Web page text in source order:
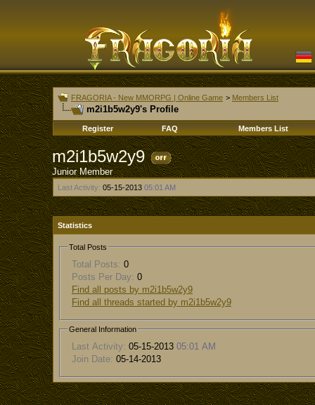
FRAGORIA - New MMORPG | Online Game > Members List
m2i1b5w2y9's Profile
Register FAQ Members List
m2i1b5w2y9
Junior Member
Last Activity: 05-15-2013 05:01 AM
Statistics
Total Posts
Total Posts: 0
Posts Per Day: 0
Find all posts by m2i1b5w2y9
Find all threads started by m2i1b5w2y9
General Information
Last Activity: 05-15-2013 05:01 AM
Join Date: 05-14-2013